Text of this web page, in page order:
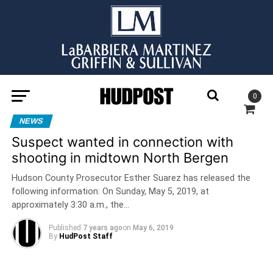
0
NEWS
Suspect wanted in connection with
shooting in midtown North Bergen
Hudson County Prosecutor Esther Suarez has released the
following information: On Sunday, May 5, 2019, at
approximately 3:30 a.m., the…
Published 7 years agoon May 6, 2019
By HudPost Staff